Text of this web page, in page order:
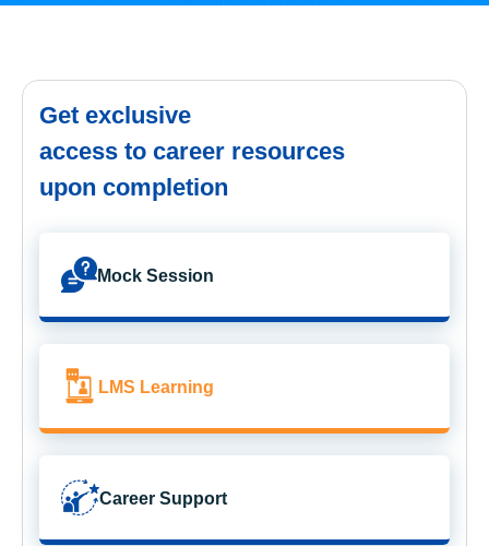
Get exclusive
access to career resources
upon completion
Mock Session
LMS Learning
Career Support